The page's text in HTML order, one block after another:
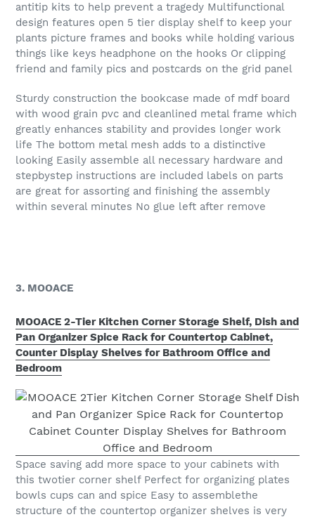
antitip kits to help prevent a tragedy Multifunctional
design features open 5 tier display shelf to keep your
plants picture frames and books while holding various
things like keys headphone on the hooks Or clipping
friend and family pics and postcards on the grid panel
Sturdy construction the bookcase made of mdf board
with wood grain pvc and cleanlined metal frame which
greatly enhances stability and provides longer work
life The bottom metal mesh adds to a distinctive
looking Easily assemble all necessary hardware and
stepbystep instructions are included labels on parts
are great for assorting and finishing the assembly
within several minutes No glue left after remove
3. MOOACE
MOOACE 2-Tier Kitchen Corner Storage Shelf, Dish and
Pan Organizer Spice Rack for Countertop Cabinet,
Counter Display Shelves for Bathroom Office and
Bedroom
Space saving add more space to your cabinets with
this twotier corner shelf Perfect for organizing plates
bowls cups can and spice Easy to assemblethe
structure of the countertop organizer shelves is very